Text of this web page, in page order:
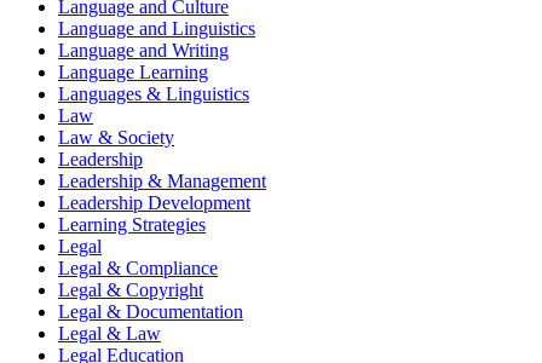
Language and Culture
Language and Linguistics
Language and Writing
Language Learning
Languages & Linguistics
Law
Law & Society
Leadership
Leadership & Management
Leadership Development
Learning Strategies
Legal
Legal & Compliance
Legal & Copyright
Legal & Documentation
Legal & Law
Legal Education